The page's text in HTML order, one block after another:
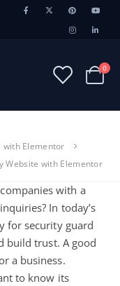
0
with Elementor
Website with Elementor
with a
In today’s
for security guard
build trust. A good
a business.
to know its